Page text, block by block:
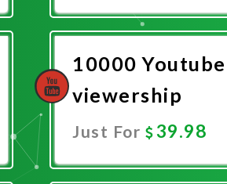
Promote Now
10000
viewership
Just For 39.98